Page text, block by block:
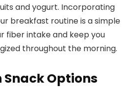
and yogurt. Incorporating
breakfast routine is a simple
fiber intake and keep you
throughout the morning.
Snack Options